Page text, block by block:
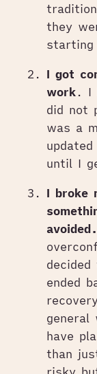
they
starting
I got
work. I
did not
was a
until I
I broke
avoided.
ended
have
than